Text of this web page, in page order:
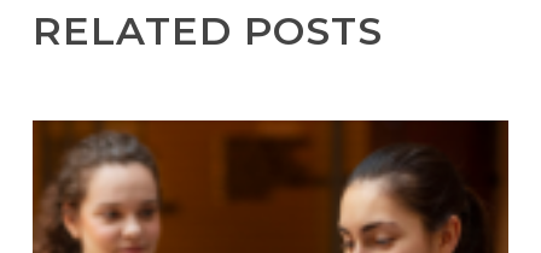
RELATED POSTS